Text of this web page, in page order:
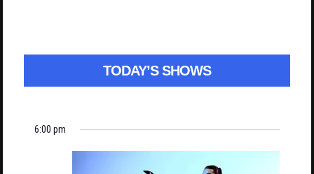
TODAY’S SHOWS
6:00 pm